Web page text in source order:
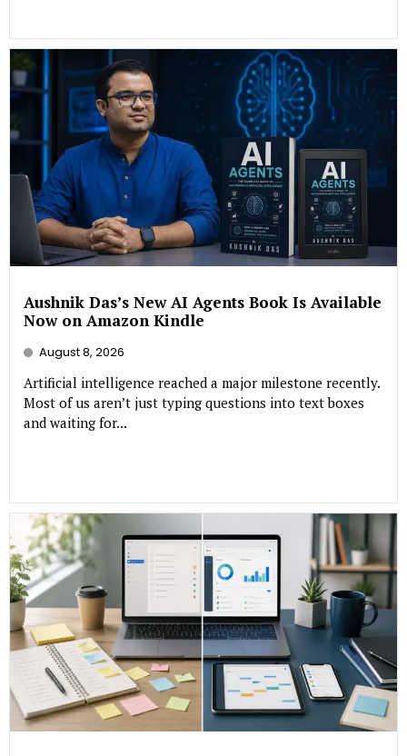
Aushnik Das’s New AI Agents Book Is Available
Now on Amazon Kindle
August 8, 2026
Artificial intelligence reached a major milestone recently.
Most of us aren’t just typing questions into text boxes
and waiting for...